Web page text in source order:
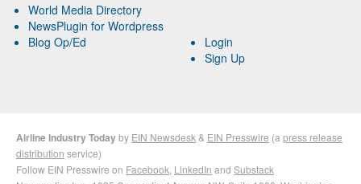
World Media Directory
NewsPlugin for Wordpress
Blog Op/Ed
Login
Sign Up
Airline Industry Todayby EIN Newsdesk & EIN Presswire (a press release
distribution service)
Follow EIN Presswire on Facebook LinkedIn and Substack